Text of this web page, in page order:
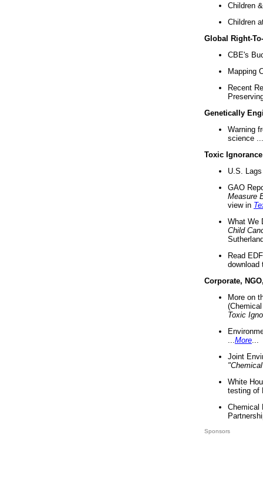
Children
Children
Global Right-
CBE's
Mapping
Recent
Genetically
Warning
science ...
Toxic Ignorance
U.S.
GAO
Measure
view in
What We
Child
Read
download
Corporate,
More on
Toxic
More
Joint
White
testing of
Chemical
Sponsors